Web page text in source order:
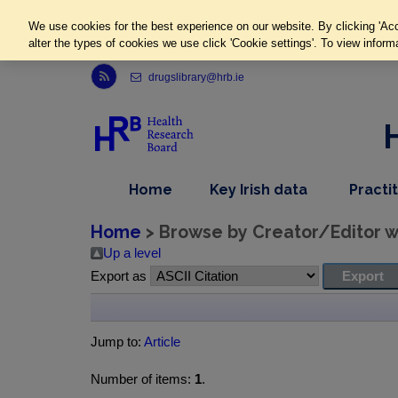
Link to Health Research Board r s s feed, opens in new window
drugslibrary@hrb.ie
Home
item
Key Irish datadropdown
nav
item
Home > Browse by Creator/Editor
Up a level
Export as
Jump to: Article
Number of items: 1.
We use cookies for the best experience on our website. By clicking
alter the types of cookies we use click 'Cookie settings'. To view